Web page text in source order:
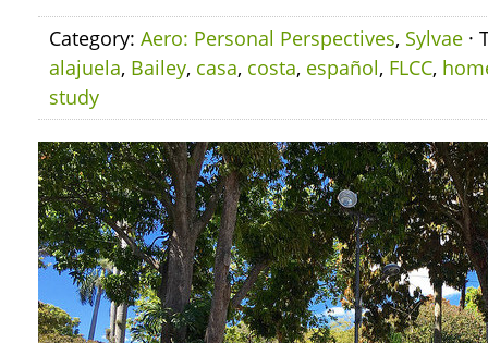
Category: Aero: Personal Perspectives, Sylvae ·
alajuela, Bailey, casa, costa, español, FLCC,
study